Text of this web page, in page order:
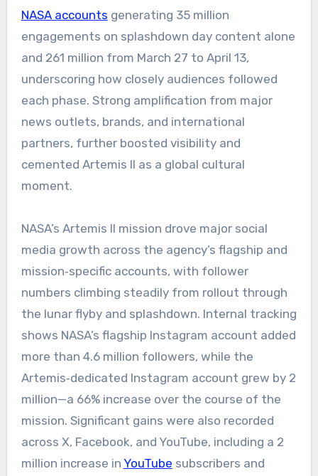
NASA accounts generating 35 million
engagements on splashdown day content alone
and 261 million from March 27 to April 13,
underscoring how closely audiences followed
each phase. Strong amplification from major
news outlets, brands, and international
partners, further boosted visibility and
cemented Artemis II as a global cultural
moment.
NASA’s Artemis II mission drove major social
media growth across the agency’s flagship and
mission‑specific accounts, with follower
numbers climbing steadily from rollout through
the lunar flyby and splashdown. Internal tracking
shows NASA’s flagship Instagram account added
more than 4.6 million followers, while the
Artemis‑dedicated Instagram account grew by 2
million—a 66% increase over the course of the
mission. Significant gains were also recorded
across X, Facebook, and YouTube, including a 2
million increase in YouTube subscribers and